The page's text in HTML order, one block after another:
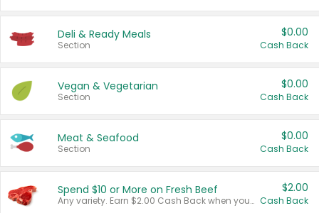
Deli & Ready Meals
Section
$0.00
Cash Back
Vegan & Vegetarian
Section
$0.00
Cash Back
Meat & Seafood
Section
$0.00
Cash Back
Spend $10 or More on Fresh Beef
Any variety. Earn $2.00 Cash Back when you spend $10 or more before tax and after discounts and coupons in one transaction.
$2.00
Cash Back